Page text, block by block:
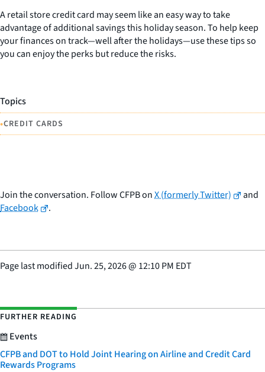
A retail store credit card may seem like an easy way to take
advantage of additional savings this holiday season. To help keep
your finances on track—well after the holidays—use these tips so
you can enjoy the perks but reduce the risks.
Topics
•CREDIT CARDS
Join the conversation. Follow CFPB onX (formerly Twitter)
and
Facebook
.
Page last modifiedJun. 25, 2026@ 12:10 PM EDT
FURTHER READING
Events
CFPB and DOT to Hold Joint Hearing on Airline and Credit Card
Rewards Programs